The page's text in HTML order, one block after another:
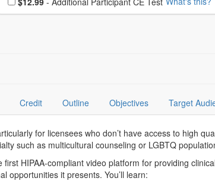
Credit Outline Objectives Target
for licensees who don’t have access to high
such as multicultural counseling or LGBTQ
HIPAA-compliant video platform for providing
opportunities it presents. You’ll learn: